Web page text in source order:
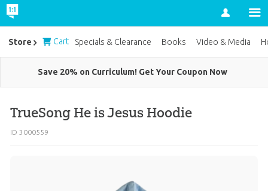
Account
Save 20% on Curriculum! Get Your Coupon Now
TrueSong He is Jesus Hoodie
ID 3000559
Store Cart Specials & Clearance Books Video & Media